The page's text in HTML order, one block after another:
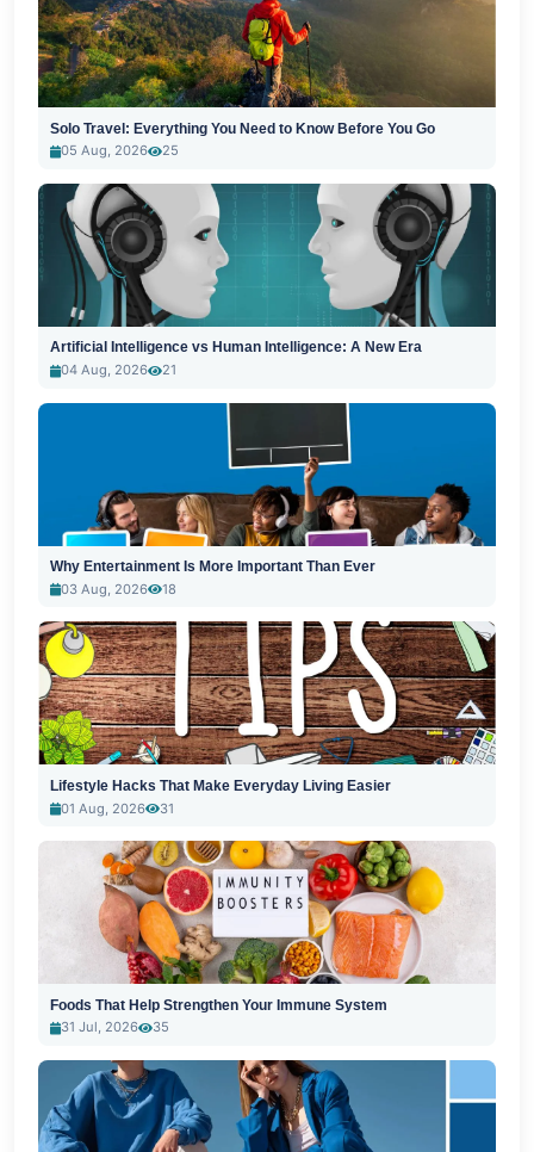
Solo Travel: Everything You Need to Know Before You Go
05 Aug, 2026
25
Artificial Intelligence vs Human Intelligence: A New Era
04 Aug, 2026
21
Why Entertainment Is More Important Than Ever
03 Aug, 2026
18
Lifestyle Hacks That Make Everyday Living Easier
01 Aug, 2026
31
Foods That Help Strengthen Your Immune System
31 Jul, 2026
35